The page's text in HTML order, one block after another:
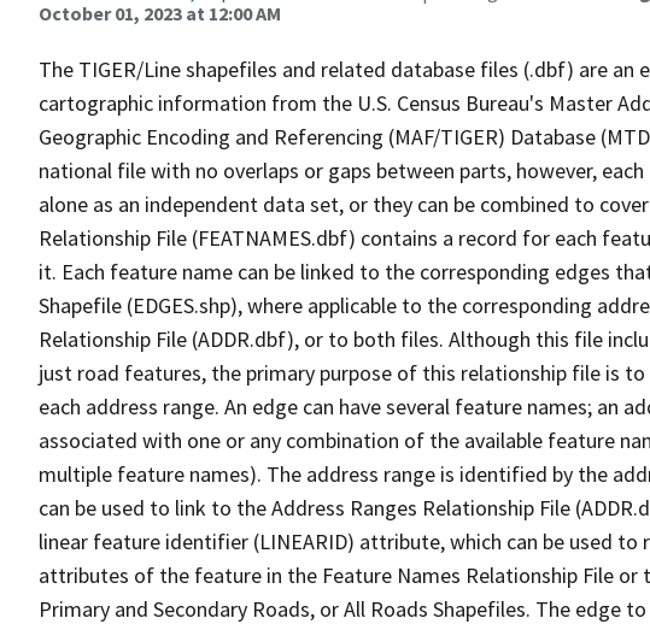
October 01, 2023 at 12:00 AM
The TIGER/Line shapefiles and related database files (.dbf) are
cartographic information from the U.S. Census Bureau's Master
Geographic Encoding and Referencing (MAF/TIGER) Database
national file with no overlaps or gaps between parts, however,
alone as an independent data set, or they can be combined to
Relationship File (FEATNAMES.dbf) contains a record for each
it. Each feature name can be linked to the corresponding edges
Shapefile (EDGES.shp), where applicable to the corresponding
Relationship File (ADDR.dbf), or to both files. Although this file
just road features, the primary purpose of this relationship file is
each address range. An edge can have several feature names; an
associated with one or any combination of the available feature
multiple feature names). The address range is identified by the
can be used to link to the Address Ranges Relationship File
linear feature identifier (LINEARID) attribute, which can be used
attributes of the feature in the Feature Names Relationship File
Primary and Secondary Roads, or All Roads Shapefiles. The edge